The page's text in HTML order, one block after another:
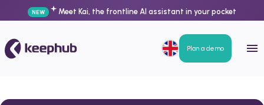
NEW Meet Kai, the frontline AI assistant in your pocket
Plan a demo